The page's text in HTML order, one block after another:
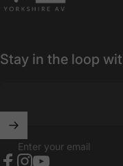
Stay in the loop
Enter your email